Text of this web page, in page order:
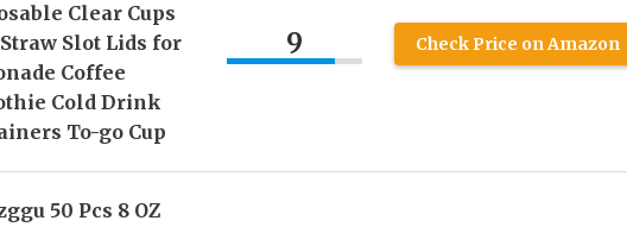
Clear Cups
Slot Lids for
Coffee
Cold Drink
To-go Cup
9 Check Price on Amazon
50 Pcs 8 OZ